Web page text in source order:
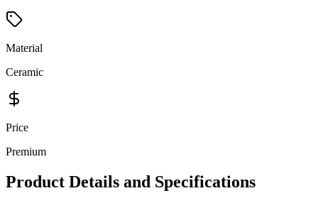
Material
Ceramic
Price
Premium
Product Details and Specifications